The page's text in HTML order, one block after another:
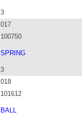
3
017
100750
SPRING
3
018
101612
BALL